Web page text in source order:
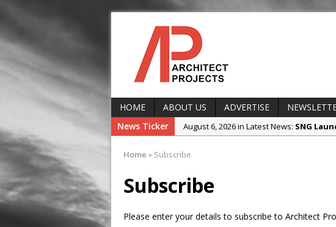
HOME ABOUT US ADVERTISE
News Ticker
August 6, 2026 in Latest News: SNG
August 5, 2026 in Latest News:
August 5, 2026 in Company News:
Home » Subscribe
Subscribe
Please enter your details to subscribe to Architect